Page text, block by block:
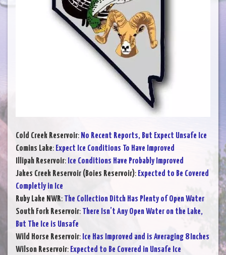
Cold Creek Reservoir: No Recent Reports, But Expect Unsafe Ice
Comins Lake: Expect Ice Conditions To Have Improved
Illipah Reservoir: Ice Conditions Have Probably Improved
Jakes Creek Reservoir (Boies Reservoir): Expected to Be Covered
Completly in Ice
Ruby Lake NWR: The Collection Ditch Has Plenty of Open Water
South Fork Reservoir: There Isn’t Any Open Water on the Lake,
But The Ice is Unsafe
Wild Horse Reservoir: Ice Has Improved and is Averaging 8 Inches
Wilson Reservoir: Expected to Be Covered in Unsafe Ice